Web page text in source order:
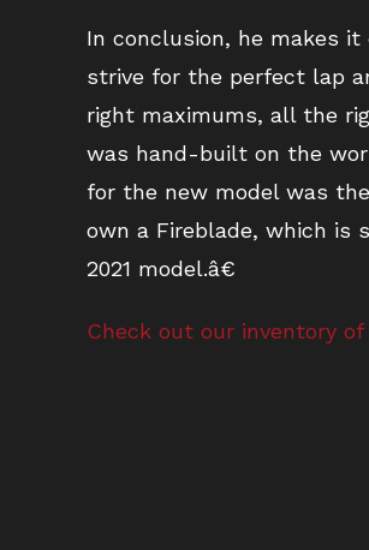
In conclusion, he makes
strive for the perfect lap
right maximums, all the
was hand-built on the
for the new model was
own a Fireblade, which is
2021 model.â€
Check out our inventory of